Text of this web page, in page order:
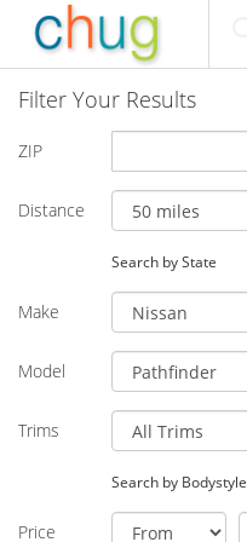
Filter Your Results
ZIP
Distance
Search by State
Make
Model
Trims
Search by Bodystyle
Price